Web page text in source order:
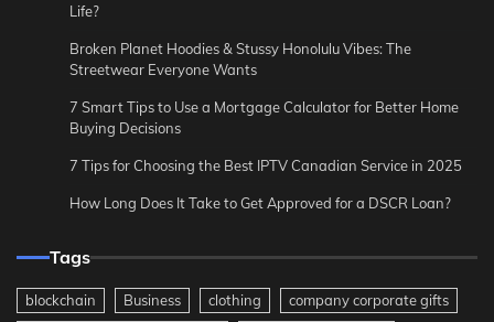
Life?
Broken Planet Hoodies & Stussy Honolulu Vibes: The
Streetwear Everyone Wants
7 Smart Tips to Use a Mortgage Calculator for Better Home
Buying Decisions
7 Tips for Choosing the Best IPTV Canadian Service in 2025
How Long Does It Take to Get Approved for a DSCR Loan?
Tags
blockchain Business clothing
company corporate gifts